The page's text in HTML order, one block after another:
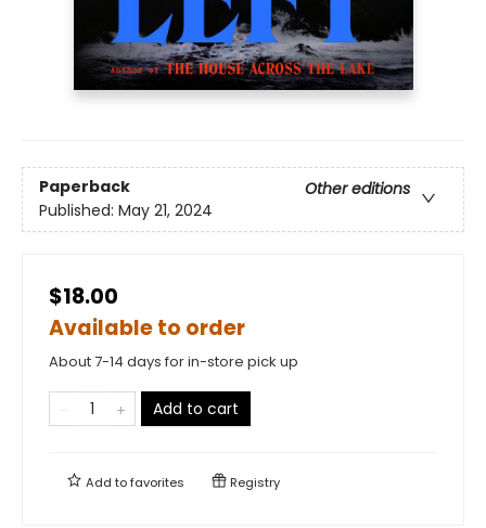
Paperback
Other editions
Published: May 21, 2024
$18.00
Available to order
About 7-14 days for in-store pick up
Add to cart
Add tofavorites Registry